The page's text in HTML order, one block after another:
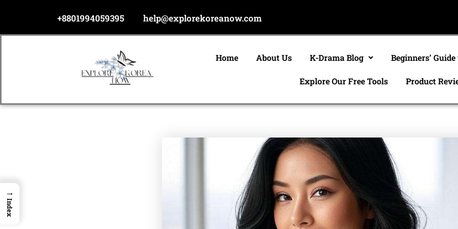
content
+8801994059395 help@explorekoreanow.com
Home About Us K-Drama Blog Beginners’
Explore Our Free Tools Product
→
Index